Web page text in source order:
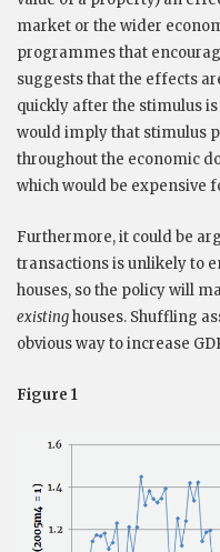
market or the wider
programmes that
suggests that the effects
quickly after the stimulus
would imply that stimulus
throughout the economic
which would be expensive
Furthermore, it could be
transactions is unlikely to
houses, so the policy will
existinghouses. Shuffling
obvious way to increase
Figure 1